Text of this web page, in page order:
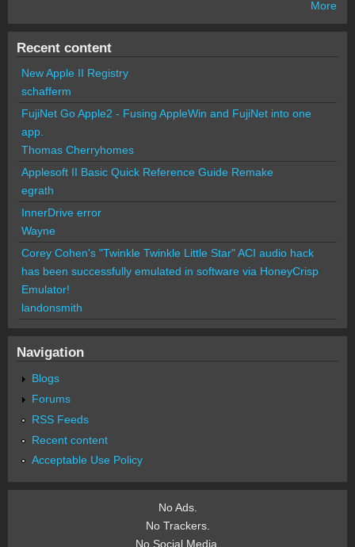
More
Recent content
New Apple II Registry
schafferm
FujiNet Go Apple2 - Fusing AppleWin and FujiNet into one
app.
Thomas Cherryhomes
Applesoft II Basic Quick Reference Guide Remake
egrath
InnerDrive error
Wayne
Corey Cohen's "Twinkle Twinkle Little Star" ACI audio hack
has been successfully emulated in software via HoneyCrisp
Emulator!
landonsmith
Navigation
Blogs
Forums
RSS Feeds
Recent content
Acceptable Use Policy
No Ads.
No Trackers.
No Social Media.